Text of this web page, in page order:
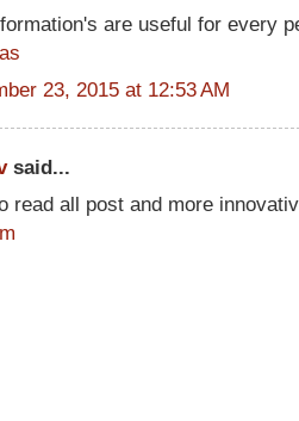
are useful for every
23, 2015 at 12:53 AM
said...
read all post and more